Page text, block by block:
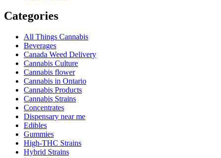
Categories
All Things Cannabis
Beverages
Canada Weed Delivery
Cannabis Culture
Cannabis flower
Cannabis in Ontario
Cannabis Products
Cannabis Strains
Concentrates
Dispensary near me
Edibles
Gummies
High-THC Strains
Hybrid Strains